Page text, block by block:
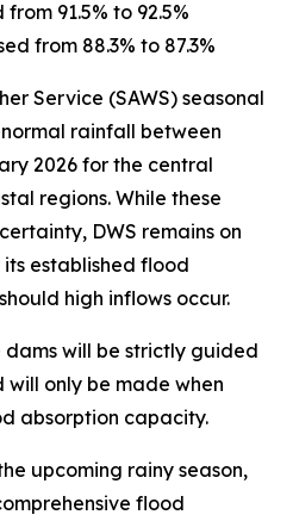
91.5% to 92.5%
from 88.3% to 87.3%
Service (SAWS) seasonal
rainfall between
2026 for the central
regions. While these
DWS remains on
established flood
high inflows occur.
will be strictly guided
only be made when
absorption capacity.
upcoming rainy season,
flood